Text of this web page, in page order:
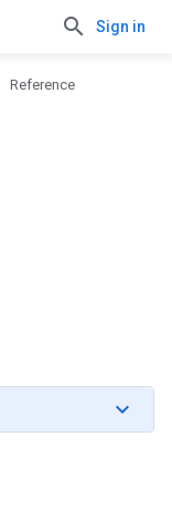
Sign in
Reference